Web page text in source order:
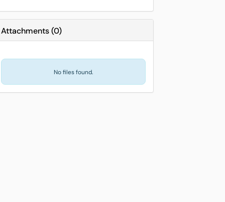
Attachments(0)
No files found.